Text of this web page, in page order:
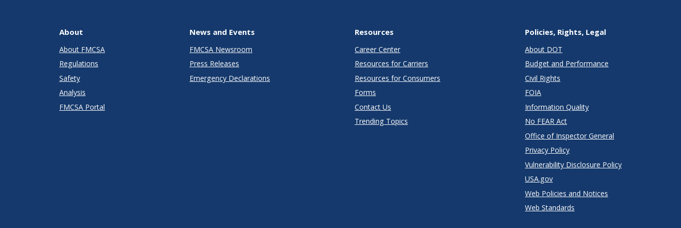
About
About FMCSA
Regulations
Safety
Analysis
FMCSA Portal
News and Events
FMCSA Newsroom
Press Releases
Emergency Declarations
Resources
Career Center
Resources for Carriers
Resources for Consumers
Forms
Contact Us
Trending Topics
Policies, Rights, Legal
About DOT
Budget and Performance
Civil Rights
FOIA
Information Quality
No FEAR Act
Office of Inspector General
Privacy Policy
Vulnerability Disclosure Policy
USA.gov
Web Policies and Notices
Web Standards